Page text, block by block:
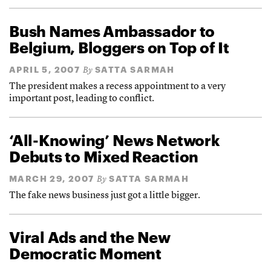
Bush Names Ambassador to
Belgium, Bloggers on Top of It
APRIL 5, 2007 By SATTA SARMAH
The president makes a recess appointment to a very
important post, leading to conflict.
‘All-Knowing’ News Network
Debuts to Mixed Reaction
MARCH 29, 2007 By SATTA SARMAH
The fake news business just got a little bigger.
Viral Ads and the New
Democratic Moment